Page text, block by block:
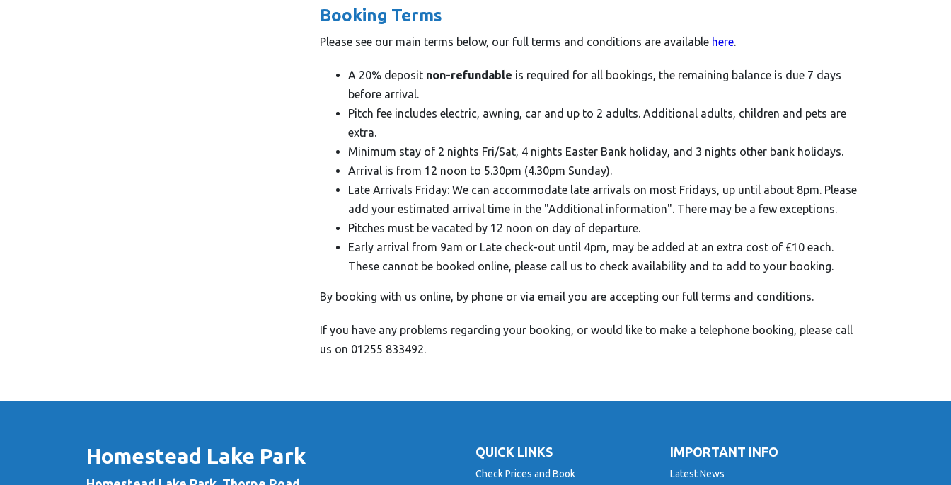
Booking Terms
Please see our main terms below, our full terms and conditions are available here.
A 20% deposit non-refundable is required for all bookings, the remaining balance is due 7 days
before arrival.
Pitch fee includes electric, awning, car and up to 2 adults. Additional adults, children and pets are
extra.
Minimum stay of 2 nights Fri/Sat, 4 nights Easter Bank holiday, and 3 nights other bank holidays.
Arrival is from 12 noon to 5.30pm (4.30pm Sunday).
Late Arrivals Friday: We can accommodate late arrivals on most Fridays, up until about 8pm. Please
add your estimated arrival time in the "Additional information". There may be a few exceptions.
Pitches must be vacated by 12 noon on day of departure.
Early arrival from 9am or Late check-out until 4pm, may be added at an extra cost of £10 each.
These cannot be booked online, please call us to check availability and to add to your booking.
By booking with us online, by phone or via email you are accepting our full terms and conditions.
If you have any problems regarding your booking, or would like to make a telephone booking, please call
us on 01255 833492.
Homestead Lake Park QUICK LINKS
Check Prices and Book
IMPORTANT INFO
Latest News